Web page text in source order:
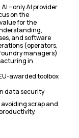
– only AI provider
on the
for the
and software
(operators,
managers)
in
awarded toolbox
data security
scrap and